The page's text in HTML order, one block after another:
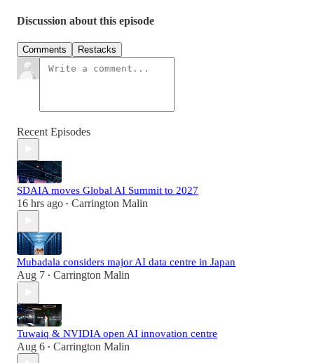
Discussion about this episode
Comments Restacks
Recent Episodes
SDAIA moves Global AI Summit to 2027
16 hrs ago • Carrington Malin
Mubadala considers major AI data centre in Japan
Aug 7 • Carrington Malin
Tuwaiq & NVIDIA open AI innovation centre
Aug 6 • Carrington Malin